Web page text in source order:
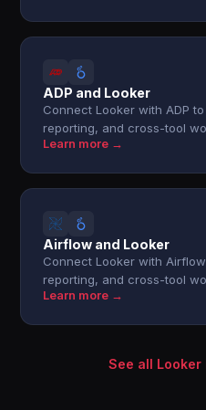
ADP and Looker
Connect Looker with ADP
reporting, and cross-tool
Learn more →
Airflow and Looker
Connect Looker with
reporting, and cross-tool
Learn more →
See all